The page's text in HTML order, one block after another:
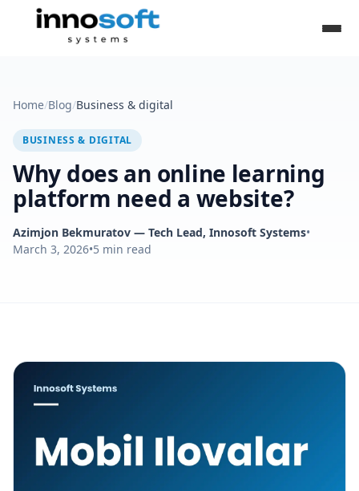
Home/Blog/Business & digital
BUSINESS & DIGITAL
Why does an online learning
platform need a website?
Azimjon Bekmuratov — Tech Lead, Innosoft Systems•
March 3, 2026•5 min read